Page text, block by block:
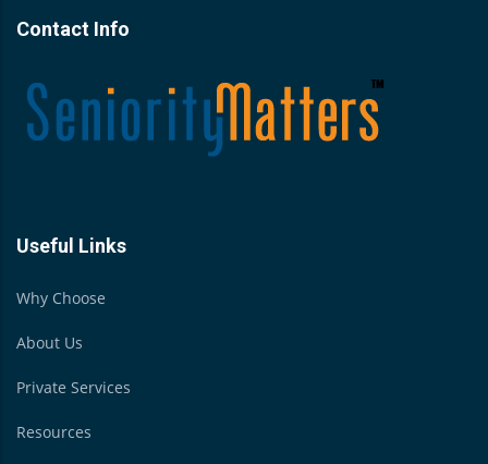
Contact Info
Useful Links
Why Choose
About Us
Private Services
Resources